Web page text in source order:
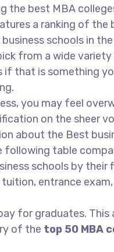
the best MBA
a ranking of the
schools in
from a wide
if that is something
you may feel
on the sheer
about the Best
following table
schools by their
entrance exam,
for graduates. This
of the top 50 MBA